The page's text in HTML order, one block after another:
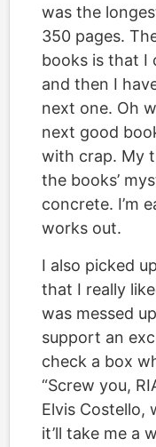
was the
350 pages.
books is that I
and then I
next one. Oh
next good
with crap. My
the books’
concrete. I’m
works out.
I also picked
that I really
was messed
support an
check a box
“Screw you,
Elvis Costello,
it’ll take me a